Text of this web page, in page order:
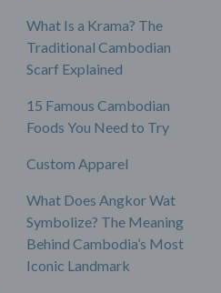
What Is a Krama? The
Traditional Cambodian
Scarf Explained
15 Famous Cambodian
Foods You Need to Try
Custom Apparel
What Does Angkor Wat
Symbolize? The Meaning
Behind Cambodia’s Most
Iconic Landmark